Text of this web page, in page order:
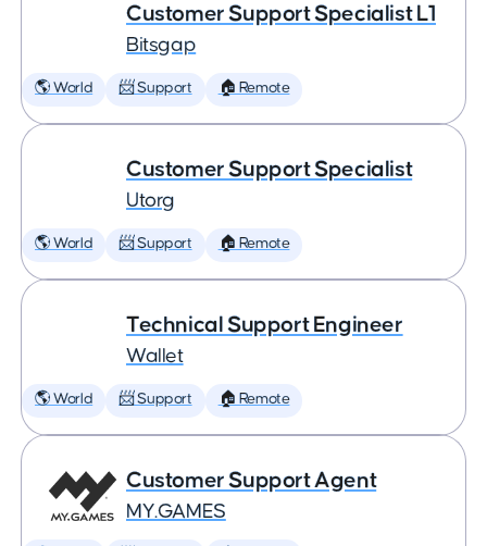
Customer Support Specialist L1
Bitsgap
🌎 World 📨 Support 🏠 Remote
Customer Support Specialist
Utorg
🌎 World 📨 Support 🏠 Remote
Technical Support Engineer
Wallet
🌎 World 📨 Support 🏠 Remote
Customer Support Agent
MY.GAMES